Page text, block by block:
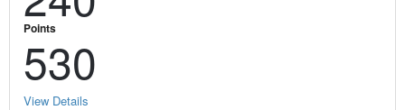
Points
530
View Details